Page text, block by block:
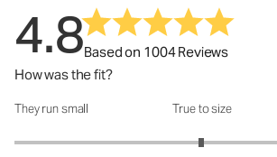
4.8Based on 1004 Reviews
How was the fit?
How was the fit?: 2.99 out of 5
They run small True to size